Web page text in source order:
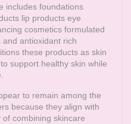
includes foundations
lip products eye
cosmetics formulated
antioxidant rich
these products as skin
support healthy skin while
to remain among the
because they align with
combining skincare